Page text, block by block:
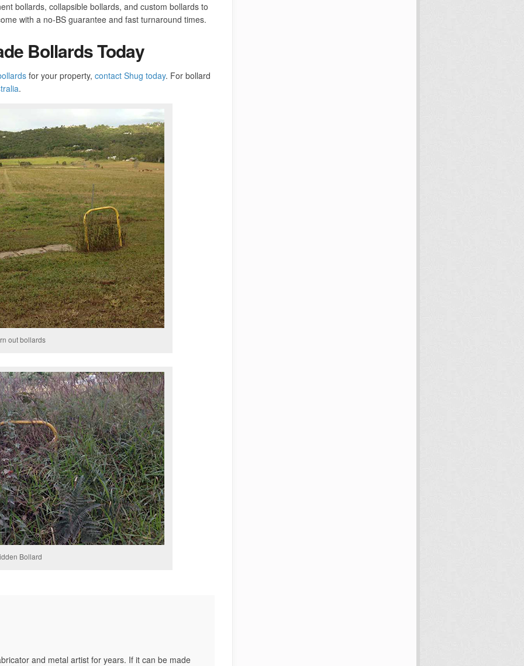
bollards, collapsible bollards, and custom bollards to
with a no-BS guarantee and fast turnaround times.
Bollards Today
for your property, contact Shug today. For bollard
.
out bollards
Bollard
and metal artist for years. If it can be made